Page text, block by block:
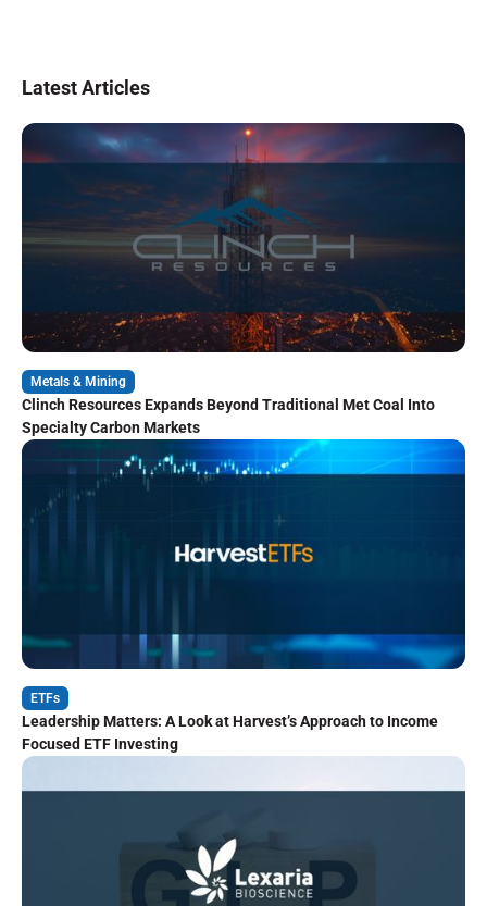
Latest Articles
Metals & Mining
Clinch Resources Expands Beyond Traditional Met Coal Into
Specialty Carbon Markets
ETFs
Leadership Matters: A Look at Harvest’s Approach to Income
Focused ETF Investing